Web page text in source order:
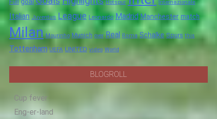
Full Hotspur Internazionale
Italian Juventus League Leonardo Madrid Manchester match
Milan Mourinho Munich over Real Roma Schalke Spurs this
Tottenham UEFA UNITED video World
BLOGROLL
Cup fever
Eng-er-land